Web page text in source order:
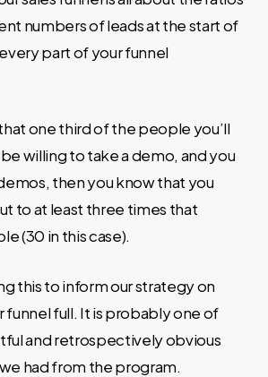
numbers of leads at the start of
part of your funnel
one third of the people you’ll
willing to take a demo, and you
then you know that you
to at least three times that
(30 in this case).
this to inform our strategy on
funnel full. It is probably one of
and retrospectively obvious
had from the program.